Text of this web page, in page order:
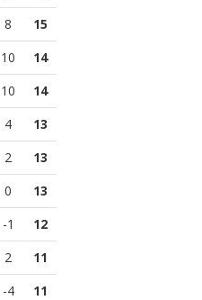
8
15
10
14
10
14
4
13
2
13
0
13
-1
12
2
11
-4
11